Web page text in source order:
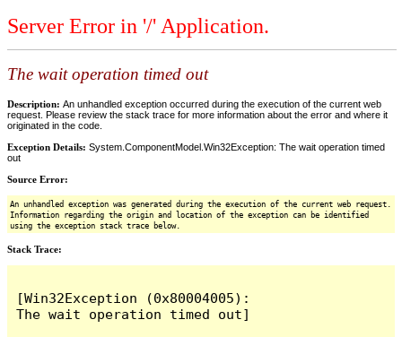
Server Error in '/' Application.
The wait operation timed out
Description: An unhandled exception occurred during the execution of the current web
request. Please review the stack trace for more information about the error and where it
originated in the code.
Exception Details: System.ComponentModel.Win32Exception: The wait operation timed
out
Source Error:
An unhandled exception was generated during the execution of the current web request.
Information regarding the origin and location of the exception can be identified
using the exception stack trace below.
Stack Trace:
[Win32Exception (0x80004005):
The wait operation timed out]